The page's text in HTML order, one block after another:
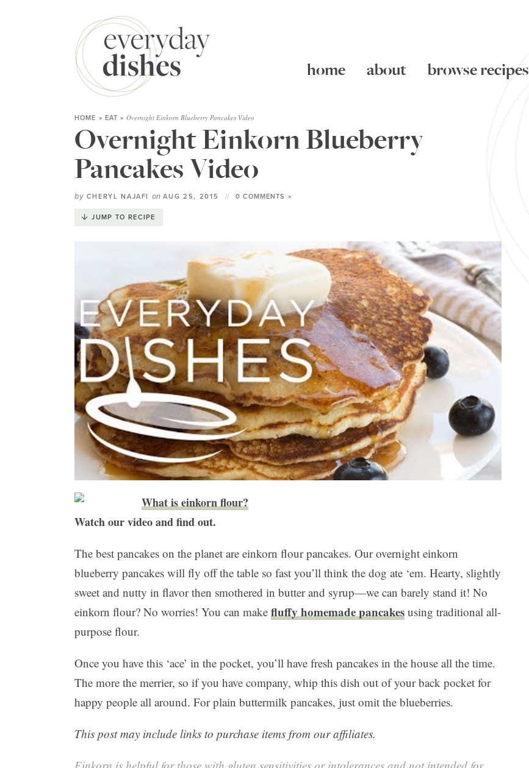
home about browse recipes
HOME » EAT »Overnight Einkorn Blueberry Pancakes Video
Overnight Einkorn Blueberry
Pancakes Video
by CHERYL NAJAFI onAUG 25, 2015 0 COMMENTS »
JUMP TO RECIPE
What is einkorn flour?
Watch our video and find out.
The best pancakes on the planet are einkorn flour pancakes. Our overnight einkorn
blueberry pancakes will fly off the table so fast you’ll think the dog ate ‘em. Hearty, slightly
sweet and nutty in flavor then smothered in butter and syrup—we can barely stand it! No
einkorn flour? No worries! You can make fluffy homemade pancakes using traditional all-
purpose flour.
Once you have this ‘ace’ in the pocket, you’ll have fresh pancakes in the house all the time.
The more the merrier, so if you have company, whip this dish out of your back pocket for
happy people all around. For plain buttermilk pancakes, just omit the blueberries.
This post may include links to purchase items from our affiliates.